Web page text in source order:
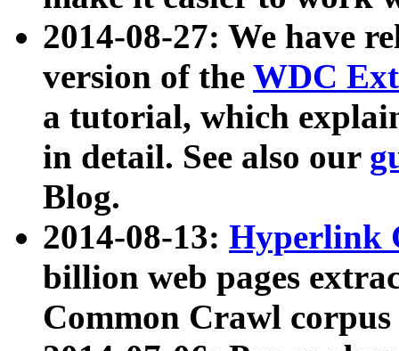
2014-08-27: We have
version of the WDC
a tutorial, which
in detail. See also our
Blog.
2014-08-13: Hyperlink
billion web pages
Common Crawl